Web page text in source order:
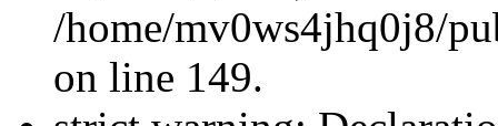
/home/mv0ws4jhq0j8/
on line 149.